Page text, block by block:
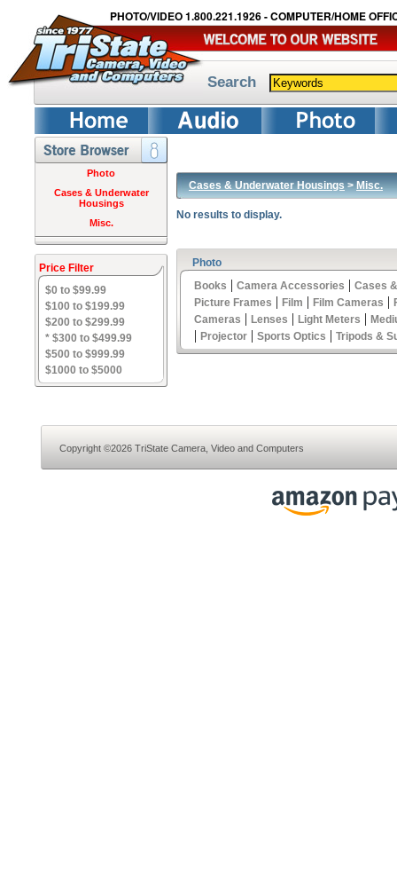
PHOTO/VIDEO 1.800.221.1926 - COMPUTER/HOME
Search
Photo
Cases & Underwater
Housings
Misc.
Price Filter
$0 to $99.99
$100 to $199.99
$200 to $299.99
* $300 to $499.99
$500 to $999.99
$1000 to $5000
Cases & Underwater Housings>Misc.
No results to display.
Photo
Books | Camera Accessories | Cases
Picture Frames | Film | Film Cameras |
Cameras | Lenses | Light Meters |
| Projector | Sports Optics | Tripods &
Copyright ©2026 TriState Camera, Video and Computers